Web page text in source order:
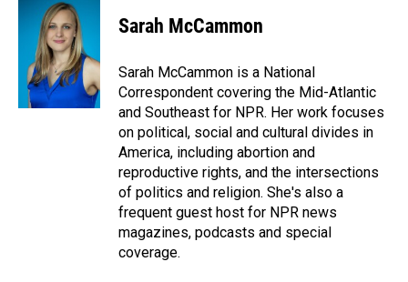
Sarah McCammon
Sarah McCammon is a National
Correspondent covering the Mid-Atlantic
and Southeast for NPR. Her work focuses
on political, social and cultural divides in
America, including abortion and
reproductive rights, and the intersections
of politics and religion. She's also a
frequent guest host for NPR news
magazines, podcasts and special
coverage.